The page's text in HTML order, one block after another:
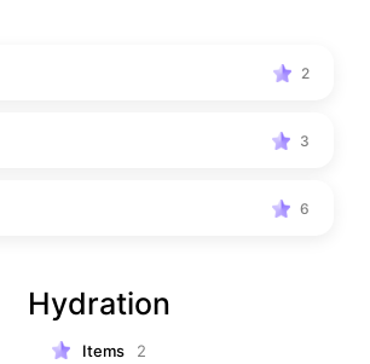
2
3
6
Hydration
Items 2